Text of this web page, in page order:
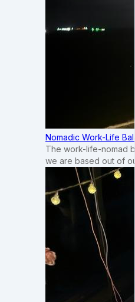
Nomadic Work-Life
The work-life-nomad
we are based out of